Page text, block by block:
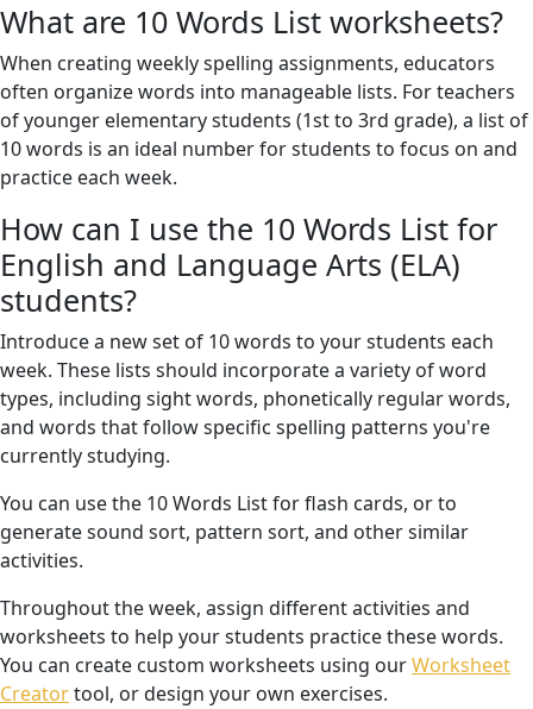
What are 10 Words List worksheets?
When creating weekly spelling assignments, educators
often organize words into manageable lists. For teachers
of younger elementary students (1st to 3rd grade), a list of
10 words is an ideal number for students to focus on and
practice each week.
How can I use the 10 Words List for
English and Language Arts (ELA)
students?
Introduce a new set of 10 words to your students each
week. These lists should incorporate a variety of word
types, including sight words, phonetically regular words,
and words that follow specific spelling patterns you're
currently studying.
You can use the 10 Words List for flash cards, or to
generate sound sort, pattern sort, and other similar
activities.
Throughout the week, assign different activities and
worksheets to help your students practice these words.
You can create custom worksheets using ourWorksheet
Creatortool, or design your own exercises.